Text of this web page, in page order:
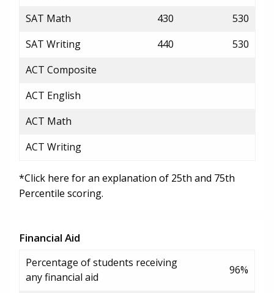
SAT Math 430
530
SAT Writing
440
530
ACT Composite
ACT English
ACT Math
ACT Writing
*Click here for an explanation of 25th and 75th
Percentile scoring.
Financial Aid
Percentage of students receiving
any financial aid
96%